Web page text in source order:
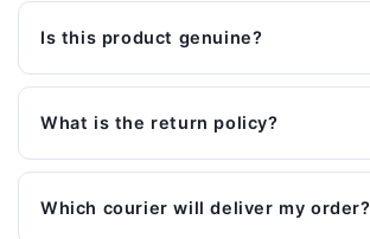
Is this product genuine?
What is the return policy?
Which courier will deliver my order?